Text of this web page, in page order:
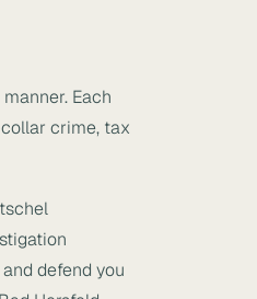
Each
crime, tax
defend you